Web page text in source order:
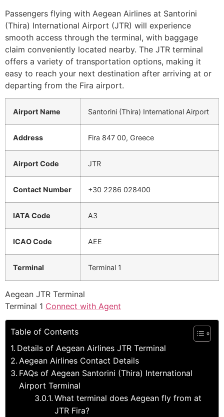
Passengers flying with Aegean Airlines at Santorini
(Thira) International Airport (JTR) will experience
smooth access through the terminal, with baggage
claim conveniently located nearby. The JTR terminal
offers a variety of transportation options, making it
easy to reach your next destination after arriving at or
departing from the Fira airport.
Airport Name Santorini (Thira) International Airport
Address Fira 847 00, Greece
Airport Code JTR
Contact Number +30 2286 028400
IATA Code A3
ICAO Code AEE
Terminal Terminal 1
Aegean JTR Terminal
Terminal 1 Connect with Agent
Table of Contents
Details of Aegean Airlines JTR Terminal
Aegean Airlines Contact Details
FAQs of Aegean Santorini (Thira) International
Airport Terminal
What terminal does Aegean fly from at
JTR Fira?